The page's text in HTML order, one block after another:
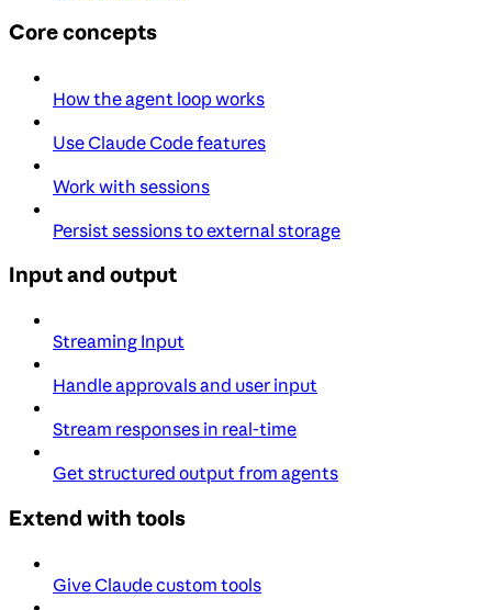
Core concepts
How the agent loop works
Use Claude Code features
Work with sessions
Persist sessions to external storage
Input and output
Streaming Input
Handle approvals and user input
Stream responses in real-time
Get structured output from agents
Extend with tools
Give Claude custom tools